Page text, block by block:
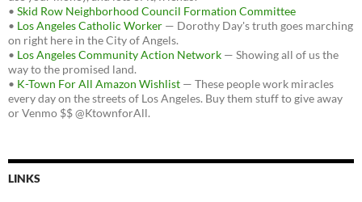
• Skid Row Neighborhood Council Formation Committee
• Los Angeles Catholic Worker — Dorothy Day's truth goes marching
on right here in the City of Angels.
• Los Angeles Community Action Network — Showing all of us the
way to the promised land.
• K-Town For All Amazon Wishlist — These people work miracles
every day on the streets of Los Angeles. Buy them stuff to give away
or Venmo $$ @KtownforAll.
LINKS